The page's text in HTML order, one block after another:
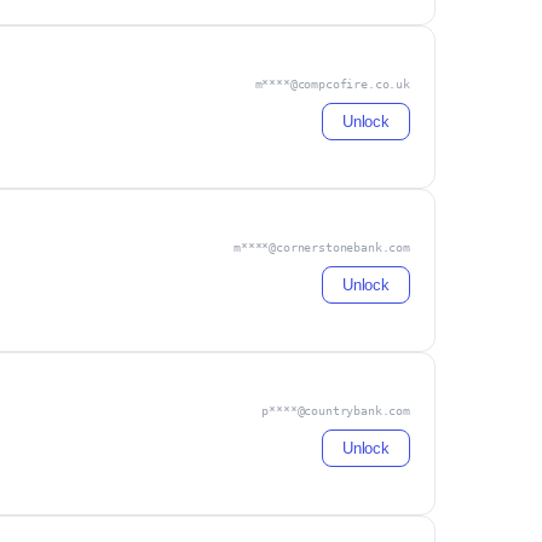
m****@compcofire.co.uk
Unlock
m****@cornerstonebank.com
Unlock
p****@countrybank.com
Unlock